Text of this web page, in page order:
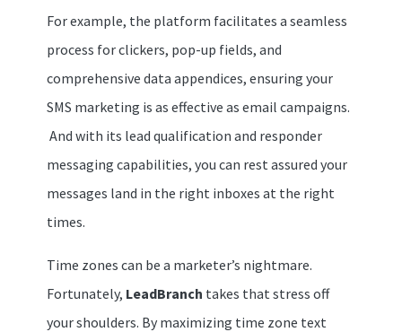
For example, the platform facilitates a seamless
process for clickers, pop-up fields, and
comprehensive data appendices, ensuring your
SMS marketing is as effective as email campaigns.
And with its lead qualification and responder
messaging capabilities, you can rest assured your
messages land in the right inboxes at the right
times.
Time zones can be a marketer’s nightmare.
Fortunately, LeadBranch takes that stress off
your shoulders. By maximizing time zone text